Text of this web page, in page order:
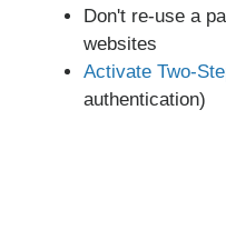
Don't re-use a
websites
Activate Two-
authentication)